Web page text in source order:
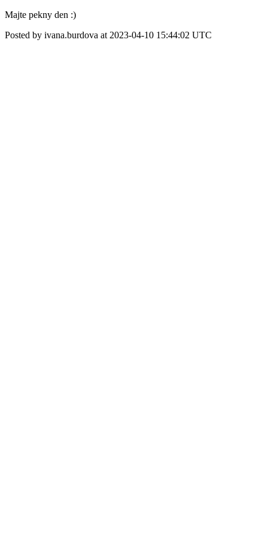
Majte pekny den :)
Posted by ivana.burdova at 2023-04-10 15:44:02 UTC